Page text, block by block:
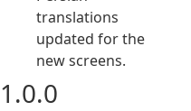
translations
updated for the
new screens.
1.0.0